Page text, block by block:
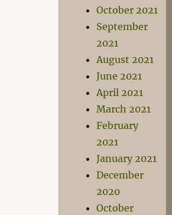
October 2021
September
2021
August 2021
June 2021
April 2021
March 2021
February
2021
January 2021
December
2020
October